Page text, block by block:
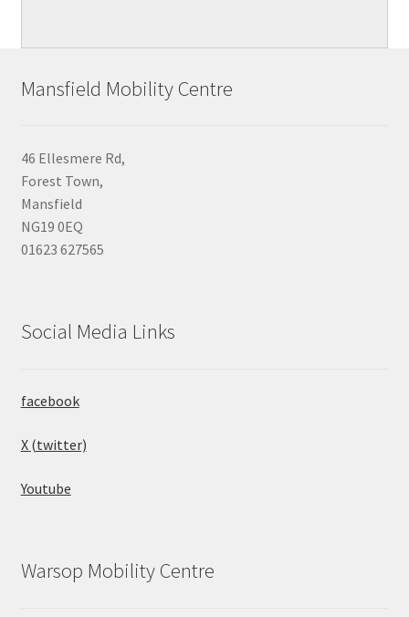
Mansfield Mobility Centre
46 Ellesmere Rd,
Forest Town,
Mansfield
NG19 0EQ
01623 627565
Social Media Links
facebook
X (twitter)
Youtube
Warsop Mobility Centre